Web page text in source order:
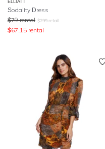
ELLIATT
Sodality Dress
$79 rental $299 retail
$67.15 rental